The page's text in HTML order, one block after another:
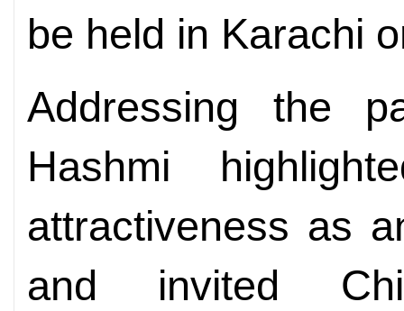
be held in Karachi
Addressing the
Hashmi
attractiveness as
and invited